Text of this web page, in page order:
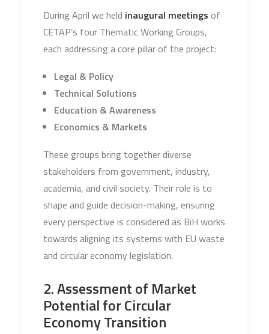
During April we held inaugural meetings of
CETAP’s four Thematic Working Groups,
each addressing a core pillar of the project:
Legal & Policy
Technical Solutions
Education & Awareness
Economics & Markets
These groups bring together diverse
stakeholders from government, industry,
academia, and civil society. Their role is to
shape and guide decision-making, ensuring
every perspective is considered as BiH works
towards aligning its systems with EU waste
and circular economy legislation.
2. Assessment of Market
Potential for Circular
Economy Transition